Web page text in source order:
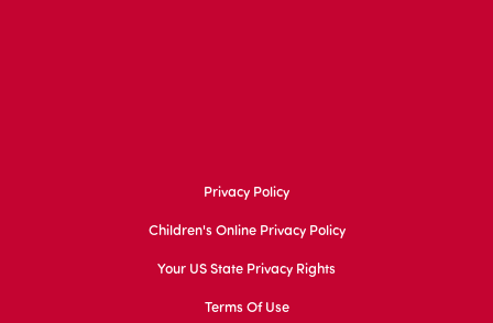
Privacy Policy
Children's Online Privacy Policy
Your US State Privacy Rights
Terms Of Use